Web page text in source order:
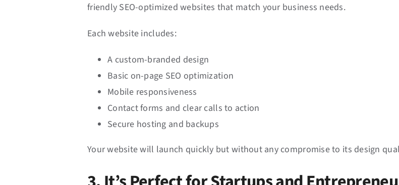
friendly SEO-optimized websites that match your business needs.
Each website includes:
A custom-branded design
Basic on-page SEO optimization
Mobile responsiveness
Contact forms and clear calls to action
Secure hosting and backups
Your website will launch quickly but without any compromise to its design